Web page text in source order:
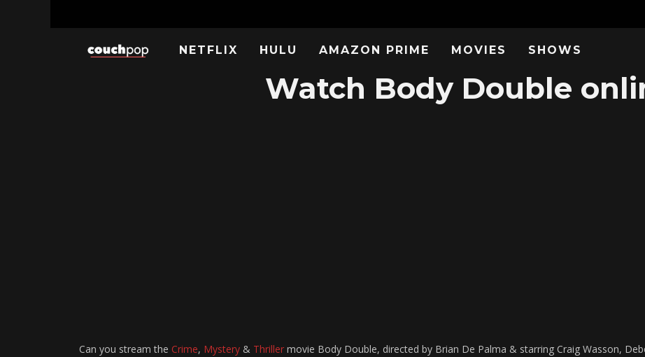
NETFLIX HULU AMAZON PRIME MOVIES SHOWS
Watch Body Double
Can you stream the Crime, Mystery & Thriller movie Body Double, directed by Brian De Palma & starring Craig Wasson,